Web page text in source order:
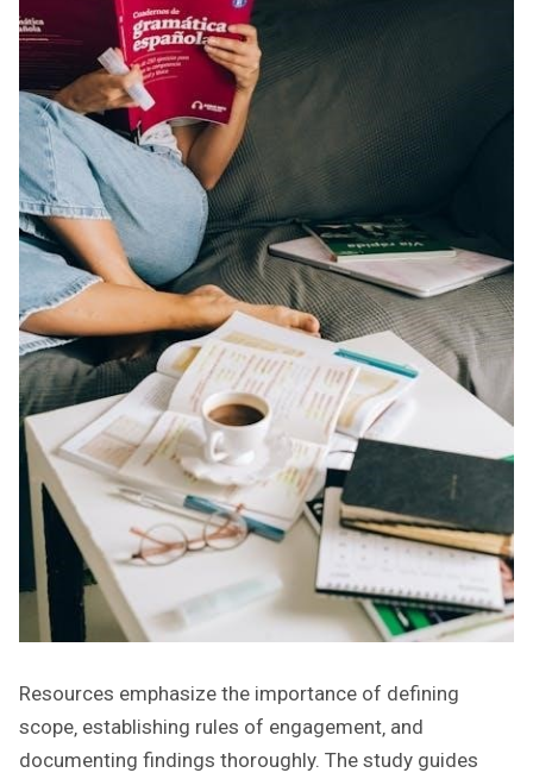
Resources emphasize the importance of defining
scope‚ establishing rules of engagement‚ and
documenting findings thoroughly. The study guides